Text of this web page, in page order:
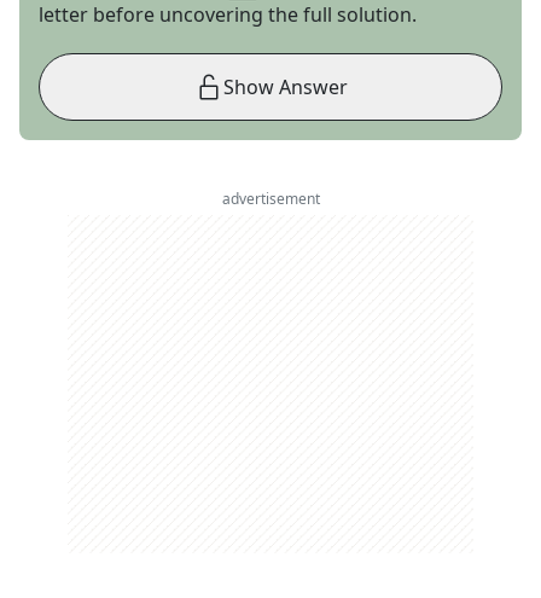
letter before uncovering the full solution.
Show Answer
advertisement